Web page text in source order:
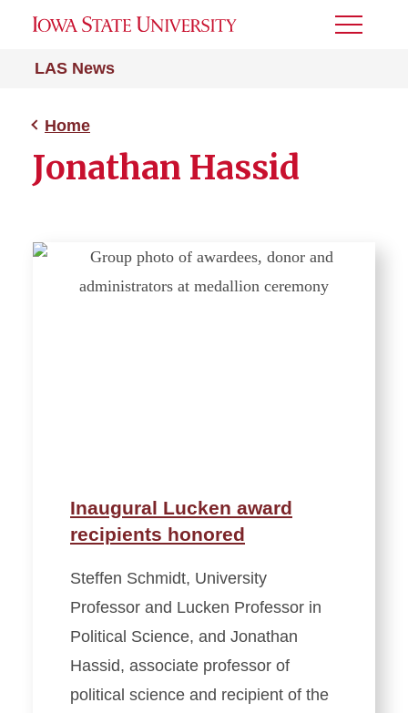
LAS News
Toggle
Home
Jonathan Hassid
Inaugural Lucken award
recipients honored
Steffen Schmidt, University
Professor and Lucken Professor in
Political Science, and Jonathan
Hassid, associate professor of
political science and recipient of the